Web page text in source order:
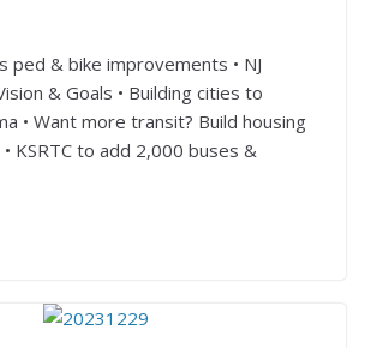
ped & bike improvements • NJ
& Goals • Building cities to
• Want more transit? Build housing
KSRTC to add 2,000 buses &